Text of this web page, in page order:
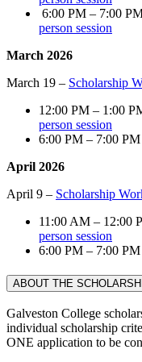
6:00 PM – 7:00
person session
March 2026
March 19 – Scholarship
12:00 PM – 1:00
person session
6:00 PM – 7:00
April 2026
April 9 – Scholarship
11:00 AM – 12:00
person session
6:00 PM – 7:00
ABOUT THE
Galveston College
individual scholarship
ONE application to be